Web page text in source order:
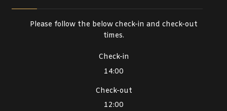
Please follow the below check-in and check-out
times.
Check-in
14:00
Check-out
12:00